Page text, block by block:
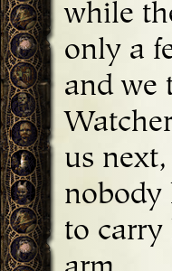
while
only a
and we
us
nobody
to carry